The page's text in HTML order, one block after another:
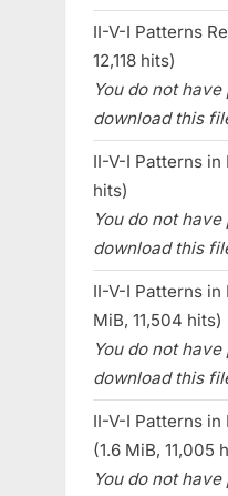
II-V-I Patterns
12,118 hits)
You do not
download this
II-V-I Patterns in
hits)
You do not
download this
II-V-I Patterns in
MiB, 11,504 hits)
You do not
download this
II-V-I Patterns in
(1.6 MiB, 11,005
You do not